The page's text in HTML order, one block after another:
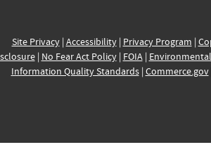
Site Privacy| Accessibility| Privacy Program |
| No Fear Act Policy| FOIA|
Information Quality Standards| Commerce.gov